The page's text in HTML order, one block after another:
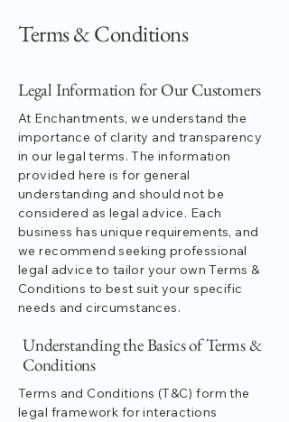
Terms & Conditions
Legal Information for Our Customers
At Enchantments, we understand the
importance of clarity and transparency
in our legal terms. The information
provided here is for general
understanding and should not be
considered as legal advice. Each
business has unique requirements, and
we recommend seeking professional
legal advice to tailor your own Terms &
Conditions to best suit your specific
needs and circumstances.
Understanding the Basics of Terms &
Conditions
Terms and Conditions (T&C) form the
legal framework for interactions